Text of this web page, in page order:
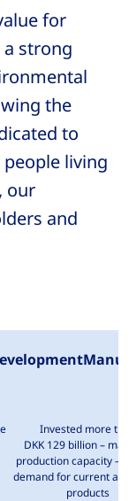
for
strong
the
to
living
our
and
Invested more than
DKK 129 billion–
production capacity – to
demand for current and
products